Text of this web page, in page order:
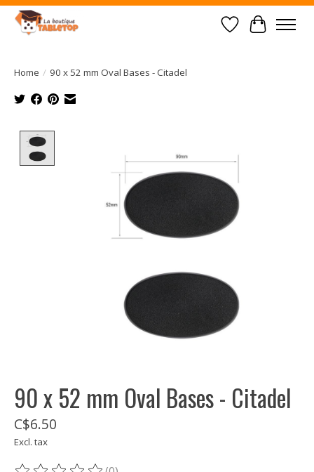
Wish List
Cart
Home / 90 x 52 mm Oval Bases - Citadel
90 x 52 mm Oval Bases - Citadel
C$6.50
Excl. tax